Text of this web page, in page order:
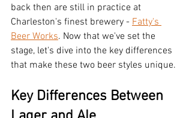
back then are still in practice at
Charleston's finest brewery - Fatty's
Beer Works. Now that we've set the
stage, let's dive into the key differences
that make these two beer styles unique.
Key Differences Between